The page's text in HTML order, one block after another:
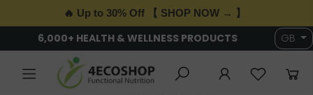
🔥 Up to 30% Off 【 SHOP NOW → 】
6,000+ HEALTH & WELLNESS PRODUCTS GB